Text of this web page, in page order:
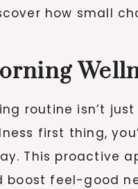
how small
routine isn’t
first thing,
This proactive
boost feel-good